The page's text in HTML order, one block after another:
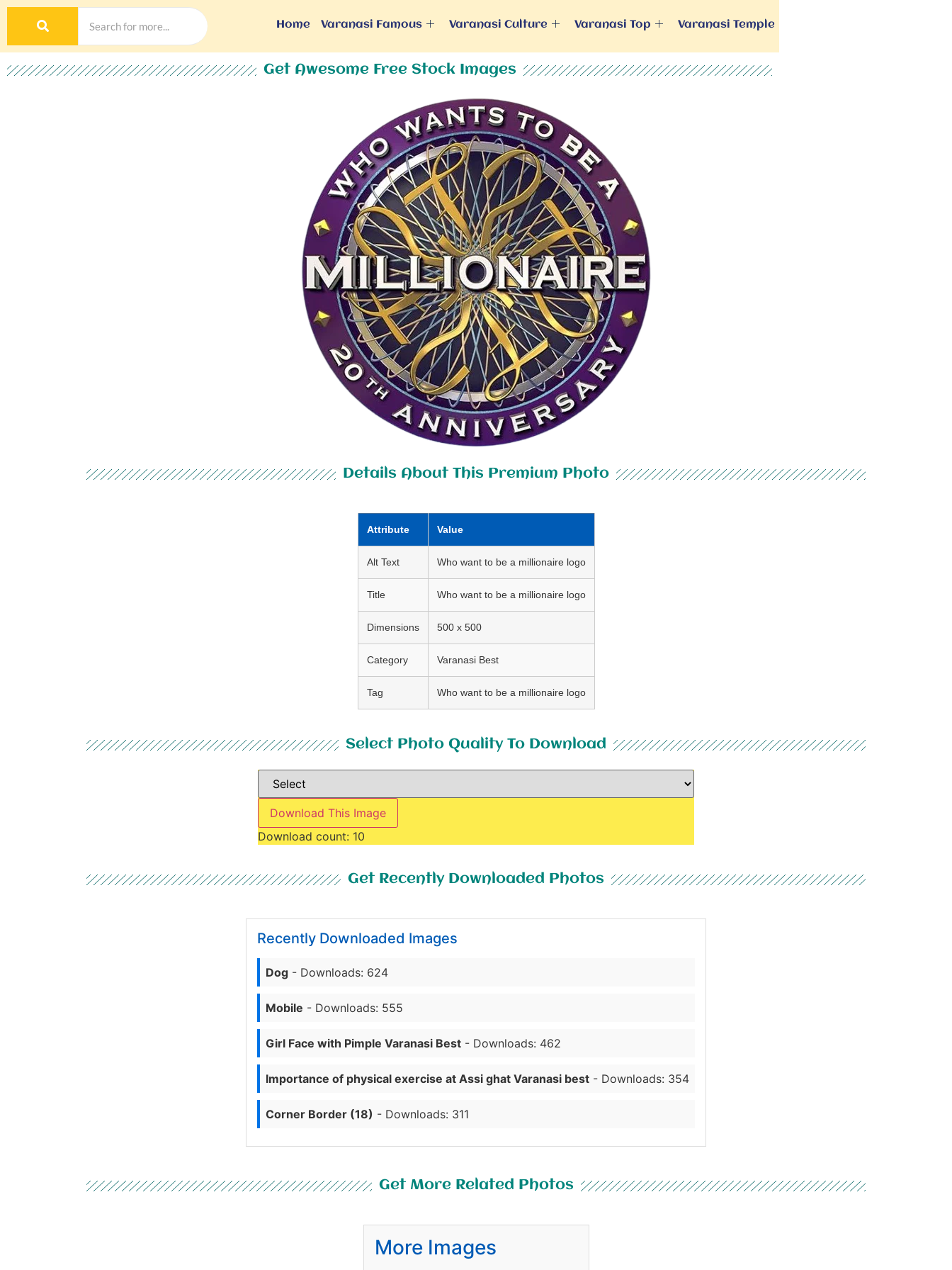
Home Varanasi Famous Varanasi Culture Varanasi Top Varanasi Temple
Get Awesome Free Stock Images
Details About This Premium Photo
Attribute Value
Alt Text Who want to be a millionaire logo
Title Who want to be a millionaire logo
Dimensions 500 x 500
Category Varanasi Best
Tag Who want to be a millionaire logo
Select Photo Quality To Download
Download This Image
Download count: 10
Get Recently Downloaded Photos
Recently Downloaded Images
Dog - Downloads: 624
Mobile - Downloads: 555
Girl Face with Pimple Varanasi Best - Downloads: 462
Importance of physical exercise at Assi ghat Varanasi best - Downloads: 354
Corner Border (18) - Downloads: 311
Get More Related Photos
More Images